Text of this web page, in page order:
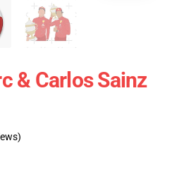
& Carlos Sainz